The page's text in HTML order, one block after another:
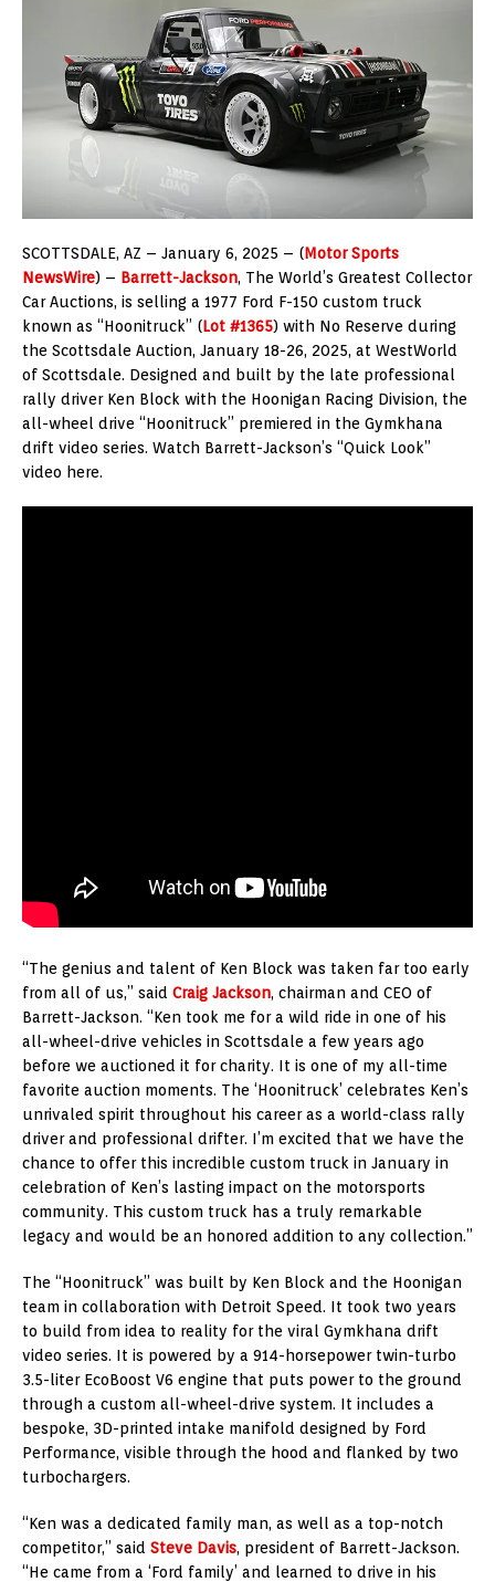
SCOTTSDALE, AZ – January 6, 2025 – (Motor Sports
NewsWire) – Barrett-Jackson, The World’s Greatest Collector
Car Auctions, is selling a 1977 Ford F-150 custom truck
known as “Hoonitruck” (Lot #1365) with No Reserve during
the Scottsdale Auction, January 18-26, 2025, at WestWorld
of Scottsdale. Designed and built by the late professional
rally driver Ken Block with the Hoonigan Racing Division, the
all-wheel drive “Hoonitruck” premiered in the Gymkhana
drift video series. Watch Barrett-Jackson’s “Quick Look”
video here.
“The genius and talent of Ken Block was taken far too early
from all of us,” said Craig Jackson, chairman and CEO of
Barrett-Jackson. “Ken took me for a wild ride in one of his
all-wheel-drive vehicles in Scottsdale a few years ago
before we auctioned it for charity. It is one of my all-time
favorite auction moments. The ‘Hoonitruck’ celebrates Ken’s
unrivaled spirit throughout his career as a world-class rally
driver and professional drifter. I’m excited that we have the
chance to offer this incredible custom truck in January in
celebration of Ken’s lasting impact on the motorsports
community. This custom truck has a truly remarkable
legacy and would be an honored addition to any collection.”
The “Hoonitruck” was built by Ken Block and the Hoonigan
team in collaboration with Detroit Speed. It took two years
to build from idea to reality for the viral Gymkhana drift
video series. It is powered by a 914-horsepower twin-turbo
3.5-liter EcoBoost V6 engine that puts power to the ground
through a custom all-wheel-drive system. It includes a
bespoke, 3D-printed intake manifold designed by Ford
Performance, visible through the hood and flanked by two
turbochargers.
“Ken was a dedicated family man, as well as a top-notch
competitor,” said Steve Davis, president of Barrett-Jackson.
“He came from a ‘Ford family’ and learned to drive in his